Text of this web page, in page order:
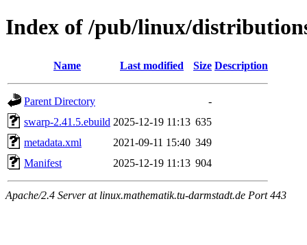
Index of /pub/linux/
Name Last modified Size Description
Parent Directory
-
swarp-2.41.5.ebuild 2025-12-19 11:13 635
metadata.xml
2021-09-11 15:40 349
Manifest
2025-12-19 11:13 904
Apache/2.4 Server at linux.mathematik.tu-darmstadt.de Port 443